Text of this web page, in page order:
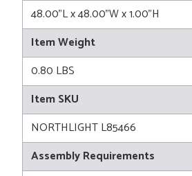
48.00"L x 48.00"W x 1.00"H
Item Weight
0.80 LBS
Item SKU
NORTHLIGHT L85466
Assembly Requirements